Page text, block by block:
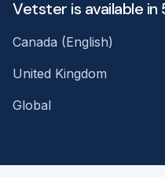
Vetster is available
Canada (English)
United Kingdom
Global